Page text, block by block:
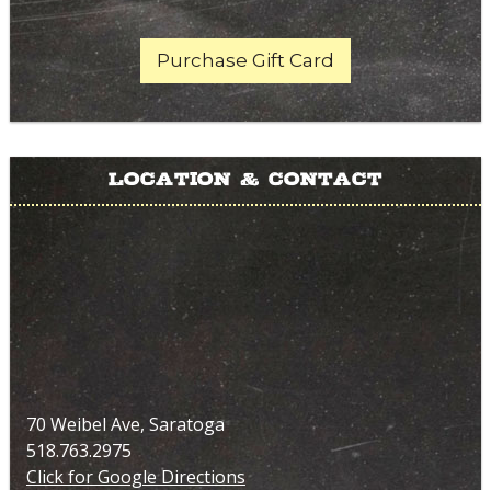
Purchase Gift Card
Location & Contact
70 Weibel Ave, Saratoga
518.763.2975
Click for Google Directions